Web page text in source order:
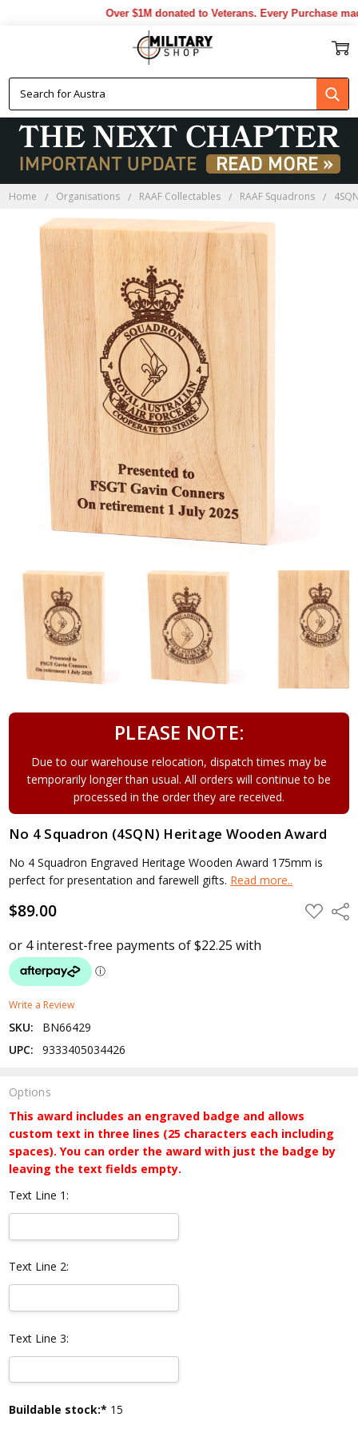
Over $1M donated to Veterans. Every Purchase
Home Organisations RAAF Collectables RAAF Squadrons
PLEASE NOTE:
Due to our warehouse relocation, dispatch times may be
temporarily longer than usual. All orders will continue to be
processed in the order they are received.
No 4 Squadron (4SQN) Heritage Wooden Award
No 4 Squadron Engraved Heritage Wooden Award 175mm is
perfect for presentation and farewell gifts. Read more..
$89.00 ADD
TO
Write a Review
SKU:
BN66429
UPC:
9333405034426
Options
This award includes an engraved badge and allows
custom text in three lines (25 characters each including
spaces). You can order the award with just the badge by
leaving the text fields empty.
Text Line 1:
Text Line 2:
Text Line 3:
Current
Buildable stock:* 15